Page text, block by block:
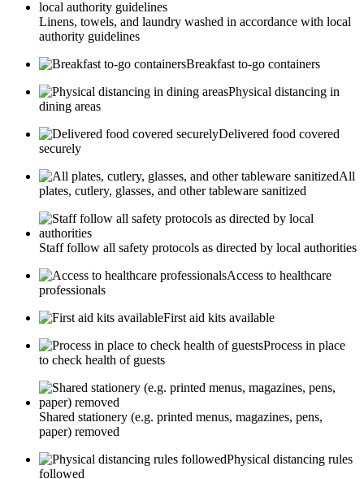
Linens, towels, and laundry washed in accordance with local
authority guidelines
Breakfast to-go containers
Physical distancing in
dining areas
Delivered food covered
securely
All
plates, cutlery, glasses, and other tableware sanitized
Staff follow all safety protocols as directed by local authorities
Access to healthcare
professionals
First aid kits available
Process in place
to check health of guests
Shared stationery (e.g. printed menus, magazines, pens,
paper) removed
Physical distancing rules
followed